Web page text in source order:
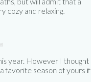
cozy and relaxing.
year. However I thought
favorite season of yours if